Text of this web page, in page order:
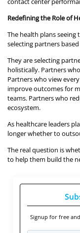
Redefining the Role of
The health plans
selecting partners
They are selecting
holistically. Partners
Partners who view
improve outcomes for
teams. Partners who
ecosystem.
As healthcare leaders
longer whether to
The real question is
to help them build the
Signup for free